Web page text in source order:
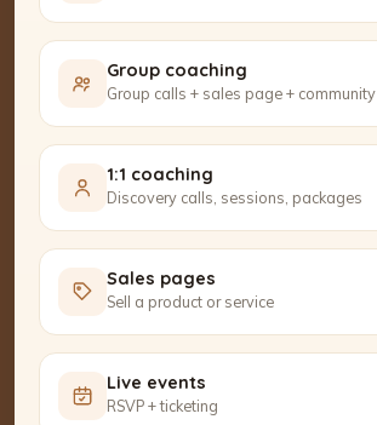
Group coaching
Group calls + sales page + community
1:1 coaching
Discovery calls, sessions, packages
Sales pages
Sell a product or service
Live events
RSVP + ticketing